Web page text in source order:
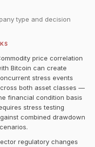
type and decision
price correlation
Bitcoin can create
stress events
both asset classes —
financial condition basis
stress testing
combined drawdown
regulatory changes